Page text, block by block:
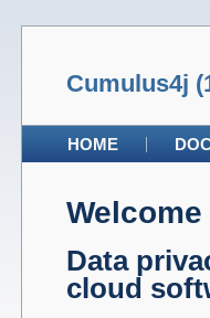
Cumulus4j
HOME
Data
cloud